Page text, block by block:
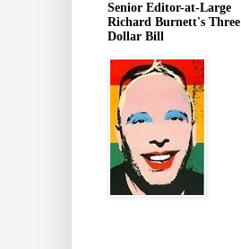
Senior Editor-at-Large
Richard Burnett's Three
Dollar Bill